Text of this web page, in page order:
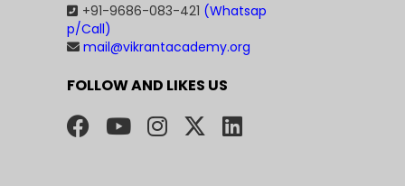
+91-9686-083-421 (Whatsap
p/Call)
mail@vikrantacademy.org
FOLLOW AND LIKES US